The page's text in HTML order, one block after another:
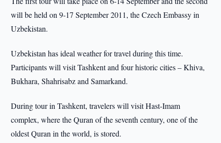
will be held on 9-17 September 2011, the Czech Embassy in
Uzbekistan.
Uzbekistan has ideal weather for travel during this time.
Participants will visit Tashkent and four historic cities – Khiva,
Bukhara, Shahrisabz and Samarkand.
During tour in Tashkent, travelers will visit Hast-Imam
complex, where the Quran of the seventh century, one of the
oldest Quran in the world, is stored.